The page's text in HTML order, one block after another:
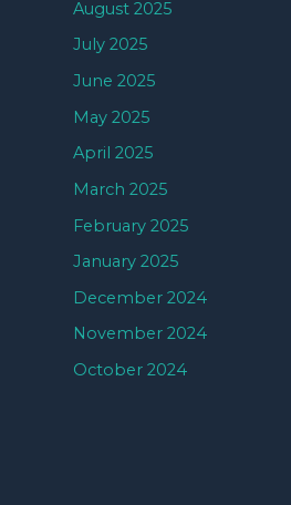
August 2025
July 2025
June 2025
May 2025
April 2025
March 2025
February 2025
January 2025
December 2024
November 2024
October 2024